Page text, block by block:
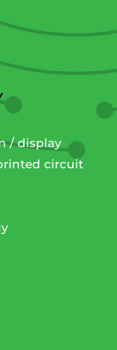
/ display
circuit